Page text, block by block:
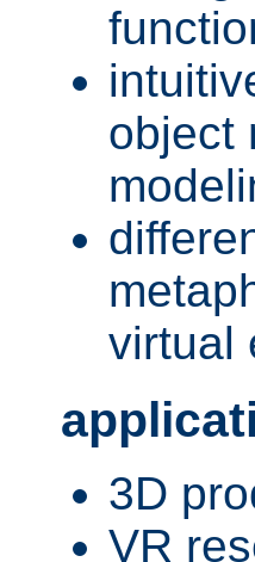
object
virtual
3D
VR